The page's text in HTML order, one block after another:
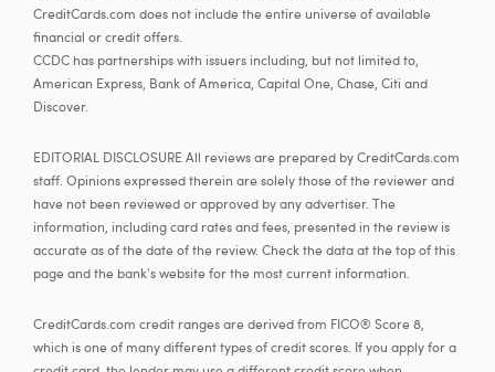
CreditCards.com does not include the entire universe of available
financial or credit offers.
CCDC has partnerships with issuers including, but not limited to,
American Express, Bank of America, Capital One, Chase, Citi and
Discover.
EDITORIAL DISCLOSURE All reviews are prepared by CreditCards.com
staff. Opinions expressed therein are solely those of the reviewer and
have not been reviewed or approved by any advertiser. The
information, including card rates and fees, presented in the review is
accurate as of the date of the review. Check the data at the top of this
page and the bank's website for the most current information.
CreditCards.com credit ranges are derived from FICO® Score 8,
which is one of many different types of credit scores. If you apply for a